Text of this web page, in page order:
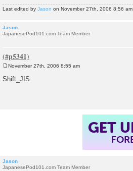
Last edited by Jason on November 27th, 2006 8:56
Jason
JapanesePod101.com Team Member
o
s
November 27th, 2006 8:55 am
Shift_JIS
GET
Jason
JapanesePod101.com Team Member